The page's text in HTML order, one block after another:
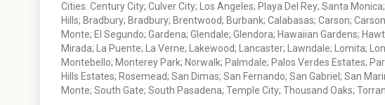
Cities: Century City; Culver City; Los Angeles; Playa Del Rey; Santa
Hills; Bradbury; Bradbury; Brentwood; Burbank; Calabasas; Carson;
Monte; El Segundo; Gardena; Glendale; Glendora; Hawaiian Gardens;
Mirada; La Puente; La Verne; Lakewood; Lancaster; Lawndale; Lomita;
Montebello; Monterey Park; Norwalk; Palmdale; Palos Verdes Estates;
Hills Estates; Rosemead; San Dimas; San Fernando; San Gabriel; San
Monte; South Gate; South Pasadena; Temple City; Thousand Oaks;